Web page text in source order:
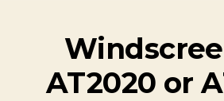
AT2020 or